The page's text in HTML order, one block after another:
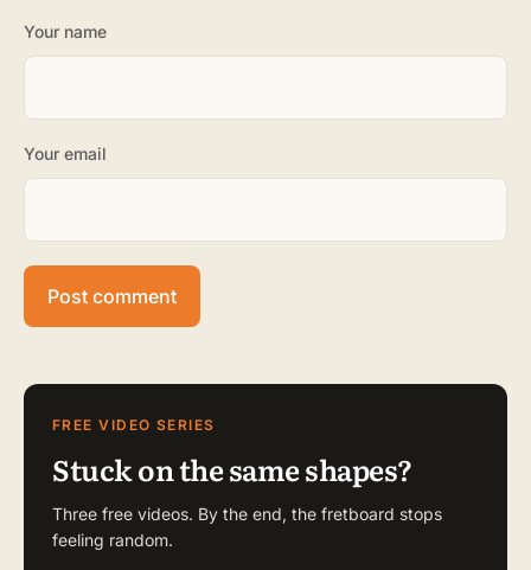
Your name
Your email
FREE VIDEO SERIES
Stuck on the same shapes?
Three free videos. By the end, the fretboard stops
feeling random.